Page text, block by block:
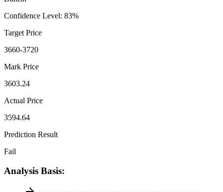
Confidence Level: 83%
Target Price
3660-3720
Mark Price
3603.24
Actual Price
3594.64
Prediction Result
Fail
Analysis Basis: